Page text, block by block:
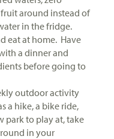
around instead of
in the fridge.
eat at home. Have
a dinner and
before going to
outdoor activity
a hike, a bike ride,
park to play at, take
in your